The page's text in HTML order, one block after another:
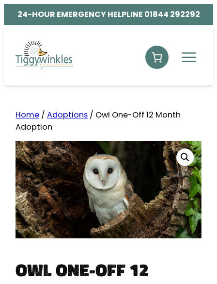
24-HOUR EMERGENCY HELPLINE 01844 292292
Home / Adoptions / Owl One-Off 12 Month
Adoption
Owl One-Off 12